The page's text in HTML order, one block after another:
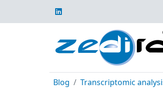
Blog Transcriptomic